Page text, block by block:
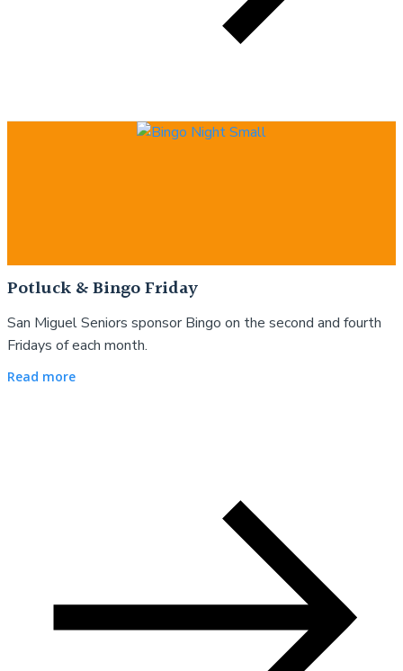
Potluck & Bingo Friday
San Miguel Seniors sponsor Bingo on the second and fourth
Fridays of each month.
Read more